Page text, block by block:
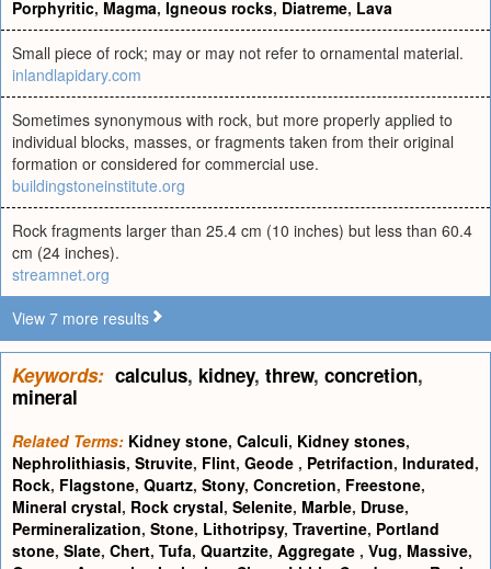
Porphyritic, Magma, Igneous rocks, Diatreme, Lava
Small piece of rock; may or may not refer to ornamental material.
inlandlapidary.com
Sometimes synonymous with rock, but more properly applied to
individual blocks, masses, or fragments taken from their original
formation or considered for commercial use.
buildingstoneinstitute.org
Rock fragments larger than 25.4 cm (10 inches) but less than 60.4
cm (24 inches).
streamnet.org
View 7 more results
Keywords: calculus, kidney, threw, concretion,
mineral
Related Terms: Kidney stone, Calculi, Kidney stones,
Nephrolithiasis, Struvite, Flint, Geode , Petrifaction, Indurated,
Rock, Flagstone, Quartz, Stony, Concretion, Freestone,
Mineral crystal, Rock crystal, Selenite, Marble, Druse,
Permineralization, Stone, Lithotripsy, Travertine, Portland
stone, Slate, Chert, Tufa, Quartzite, Aggregate , Vug, Massive,